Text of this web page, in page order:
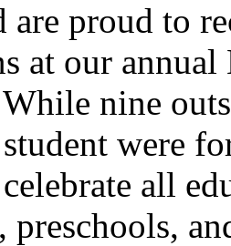
are proud to
at our annual
nine
were
all
preschools,